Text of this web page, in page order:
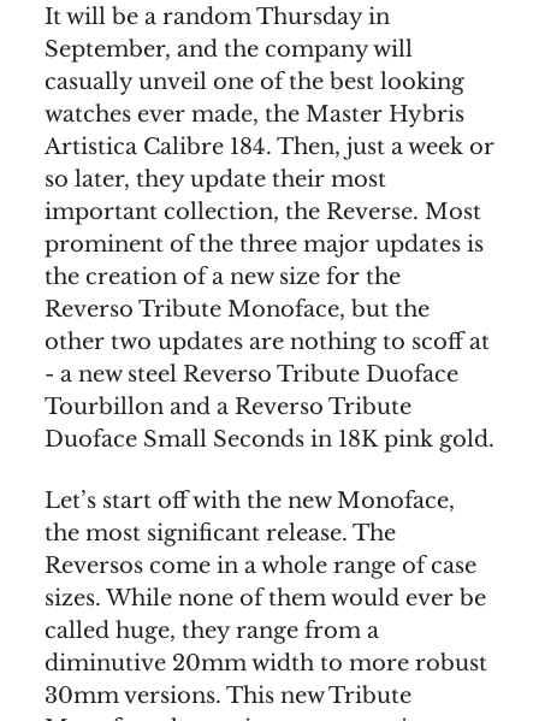
It will be a random Thursday in
September, and the company will
casually unveil one of the best looking
watches ever made, the Master Hybris
Artistica Calibre 184. Then, just a week or
so later, they update their most
important collection, the Reverse. Most
prominent of the three major updates is
the creation of a new size for the
Reverso Tribute Monoface, but the
other two updates are nothing to scoff at
- a new steel Reverso Tribute Duoface
Tourbillon and a Reverso Tribute
Duoface Small Seconds in 18K pink gold.
Let’s start off with the new Monoface,
the most significant release. The
Reversos come in a whole range of case
sizes. While none of them would ever be
called huge, they range from a
diminutive 20mm width to more robust
30mm versions. This new Tribute